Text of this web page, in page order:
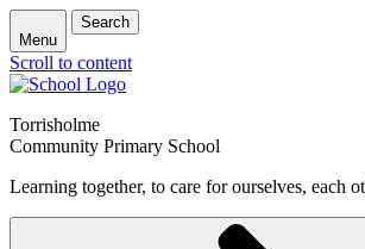
Menu
Search
Scroll to content
Torrisholme
Community Primary School
Learning together, to care for ourselves, each